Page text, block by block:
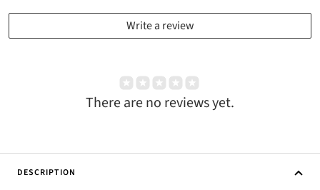
Write a review
There are no reviews yet.
DESCRIPTION